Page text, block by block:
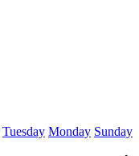
Tuesday Monday Sunday